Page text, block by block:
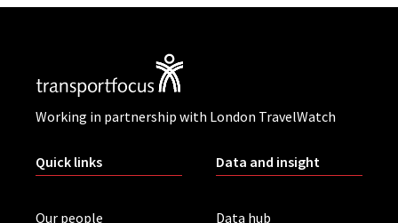
Working in partnership with London TravelWatch
Quick links
Our people
Data and insight
Data hub